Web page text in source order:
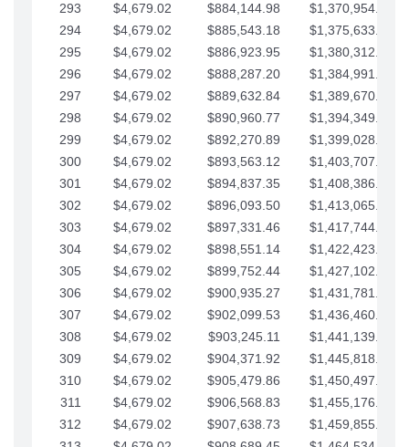
293
$4,679.02 $884,144.98
$1,370,954.10
294
$4,679.02 $885,543.18
$1,375,633.13
295
$4,679.02 $886,923.95
$1,380,312.15
296
$4,679.02 $888,287.20
$1,384,991.18
297
$4,679.02 $889,632.84
$1,389,670.20
298
$4,679.02 $890,960.77
$1,394,349.22
299
$4,679.02 $892,270.89
$1,399,028.25
300
$4,679.02 $893,563.12
$1,403,707.27
301
$4,679.02 $894,837.35
$1,408,386.30
302
$4,679.02 $896,093.50
$1,413,065.32
303
$4,679.02 $897,331.46
$1,417,744.35
304
$4,679.02 $898,551.14
$1,422,423.37
305
$4,679.02 $899,752.44
$1,427,102.39
306
$4,679.02 $900,935.27
$1,431,781.42
307
$4,679.02 $902,099.53
$1,436,460.44
308
$4,679.02 $903,245.11
$1,441,139.47
309
$4,679.02 $904,371.92
$1,445,818.49
310
$4,679.02 $905,479.86
$1,450,497.51
311
$4,679.02 $906,568.83
$1,455,176.54
312
$4,679.02 $907,638.73
$1,459,855.56